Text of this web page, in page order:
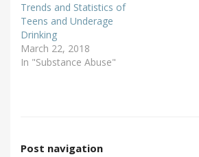
Trends and Statistics of
Teens and Underage
Drinking
March 22, 2018
In "Substance Abuse"
Post navigation